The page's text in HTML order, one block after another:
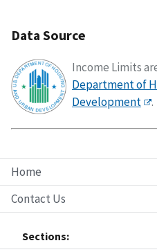
Home
Contact Us
Sections:
Data Source
Income Limits
Department of
Development
.